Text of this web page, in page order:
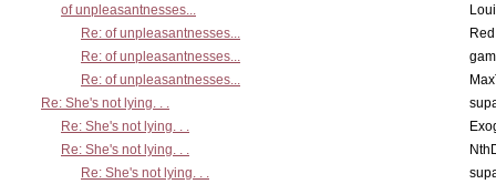
of unpleasantnesses...
Re: of unpleasantnesses...
Re: of unpleasantnesses...
Re: of unpleasantnesses...
Re: She's not lying. . .
Re: She's not lying. . .
Re: She's not lying. . .
Re: She's not lying. . .